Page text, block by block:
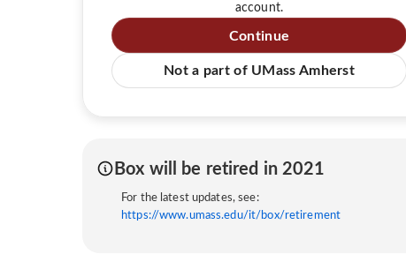
account.
Continue
Not a part of UMass Amherst
Box will be retired in 2021
For the latest updates, see:
https://www.umass.edu/it/box/retirement